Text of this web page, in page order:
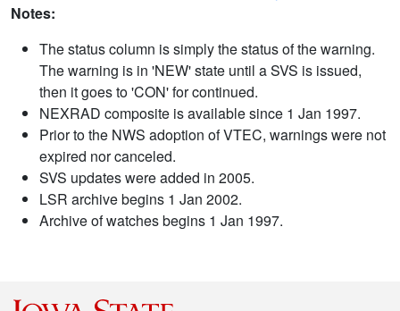
Notes:
The status column is simply the status of the warning.
The warning is in 'NEW' state until a SVS is issued,
then it goes to 'CON' for continued.
NEXRAD composite is available since 1 Jan 1997.
Prior to the NWS adoption of VTEC, warnings were not
expired nor canceled.
SVS updates were added in 2005.
LSR archive begins 1 Jan 2002.
Archive of watches begins 1 Jan 1997.